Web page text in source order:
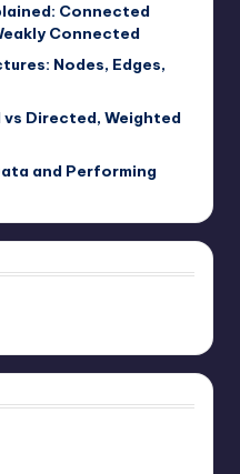
Connected
Connected
Nodes, Edges,
Directed, Weighted
and Performing